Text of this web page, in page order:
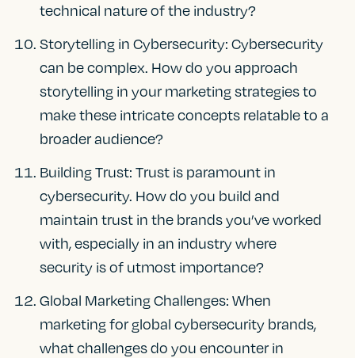
technical nature of the industry?
Storytelling in Cybersecurity: Cybersecurity
can be complex. How do you approach
storytelling in your marketing strategies to
make these intricate concepts relatable to a
broader audience?
Building Trust: Trust is paramount in
cybersecurity. How do you build and
maintain trust in the brands you’ve worked
with, especially in an industry where
security is of utmost importance?
Global Marketing Challenges: When
marketing for global cybersecurity brands,
what challenges do you encounter in